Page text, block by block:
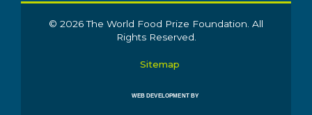
© 2026 The World Food Prize Foundation. All
Rights Reserved.
Sitemap
WEB DEVELOPMENT BY